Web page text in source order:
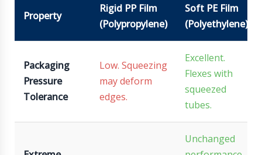
Property
Rigid PP Film
(Polypropylene)
Soft PE Film
(Polyethylene)
Packaging
Pressure
Tolerance
Low. Squeezing
may deform
edges.
Excellent.
Flexes with
squeezed
tubes.
Unchanged